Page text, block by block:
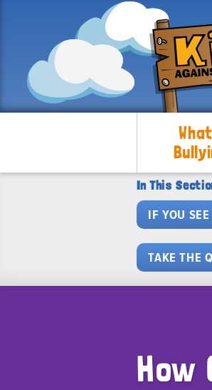
In This
IF YOU
TAKE THE
How